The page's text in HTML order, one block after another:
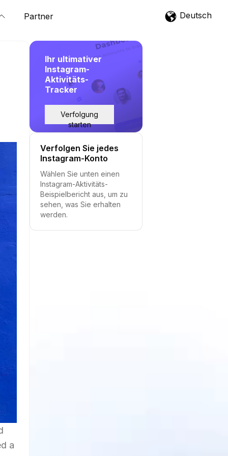
Partner Deutsch
a
Ihr ultimativer
Instagram-
Aktivitäts-
Tracker
Verfolgung
starten
Verfolgen Sie jedes
Instagram-Konto
Wählen Sie unten einen
Instagram-Aktivitäts-
Beispielbericht aus, um zu
sehen, was Sie erhalten
werden.